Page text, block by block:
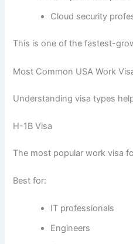
Cloud security
This is one of the fastest-
Most Common USA Work
Understanding visa types
H-1B Visa
The most popular work visa
Best for:
IT professionals
Engineers